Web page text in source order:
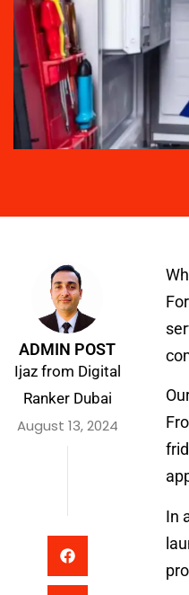
ADMIN POST
Ijaz from Digital
Ranker Dubai
August 13, 2024
In